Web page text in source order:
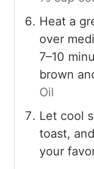
Heat a
over
7–10
brown
Oil
Let cool
toast,
your